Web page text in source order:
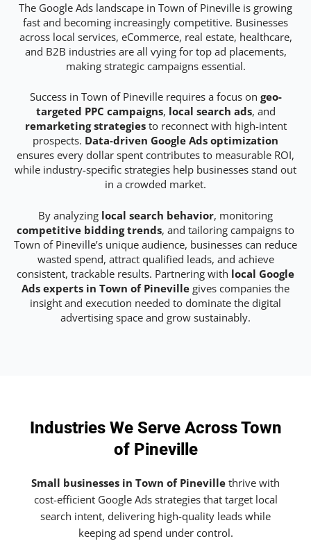
The Google Ads landscape in Town of Pineville is growing
fast and becoming increasingly competitive. Businesses
across local services, eCommerce, real estate, healthcare,
and B2B industries are all vying for top ad placements,
making strategic campaigns essential.
Success in Town of Pineville requires a focus on geo-
targeted PPC campaigns, local search ads, and
remarketing strategiesto reconnect with high-intent
prospects. Data-driven Google Ads optimization
ensures every dollar spent contributes to measurable ROI,
while industry-specific strategies help businesses stand out
in a crowded market.
By analyzing local search behavior, monitoring
competitive bidding trends, and tailoring campaigns to
Town of Pineville’s unique audience, businesses can reduce
wasted spend, attract qualified leads, and achieve
consistent, trackable results. Partnering with local Google
Ads experts in Town of Pineville gives companies the
insight and execution needed to dominate the digital
advertising space and grow sustainably.
Industries We Serve Across Town
of Pineville
Small businesses in Town of Pineville thrive with
cost-efficient Google Ads strategies that target local
search intent, delivering high-quality leads while
keeping ad spend under control.